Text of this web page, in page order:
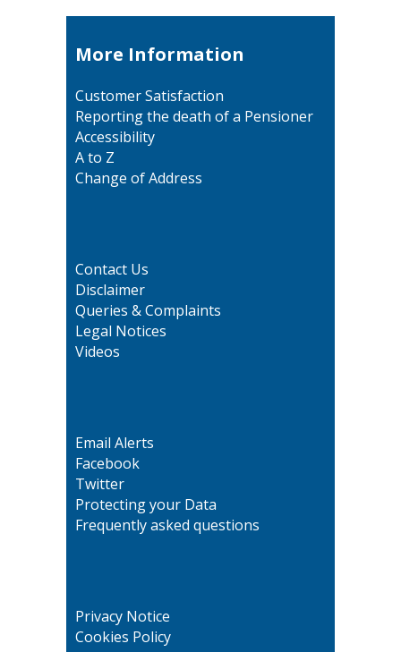
More Information
Customer Satisfaction
Reporting the death of a Pensioner
Accessibility
A to Z
Change of Address
Contact Us
Disclaimer
Queries & Complaints
Legal Notices
Videos
Email Alerts
Facebook
Twitter
Protecting your Data
Frequently asked questions
Privacy Notice
Cookies Policy